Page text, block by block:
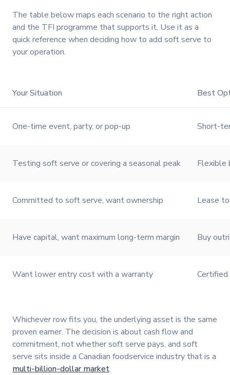
The table below maps each scenario to the right action
and the TFI programme that supports it. Use it as a
quick reference when deciding how to add soft serve to
your operation.
Your Situation Best
One-time event, party, or pop-up Short-
Testing soft serve or covering a seasonal peak Flexible
Committed to soft serve, want ownership Lease
Have capital, want maximum long-term margin Buy
Want lower entry cost with a warranty Certified
Whichever row fits you, the underlying asset is the same
proven earner. The decision is about cash flow and
commitment, not whether soft serve pays, and soft
serve sits inside a Canadian foodservice industry that is a
multi-billion-dollar market.